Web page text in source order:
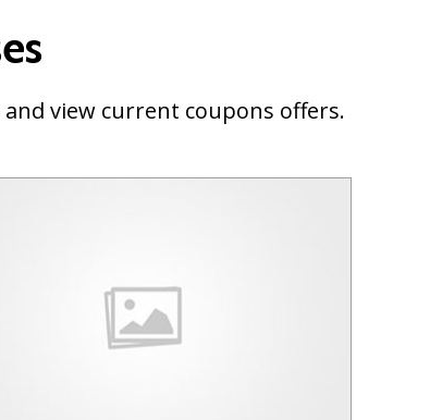
view current coupons offers.